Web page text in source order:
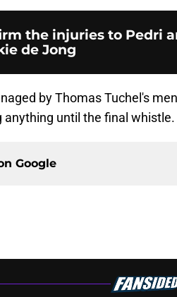
the injuries to Pedri
de Jong
by Thomas Tuchel's
until the final whistle.
Google